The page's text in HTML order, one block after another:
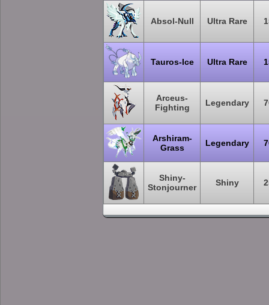
Absol-Null Ultra Rare
Tauros-Ice Ultra Rare
Arceus-
Fighting
Legendary
Arshiram-
Grass
Legendary
Shiny-
Stonjourner
Shiny